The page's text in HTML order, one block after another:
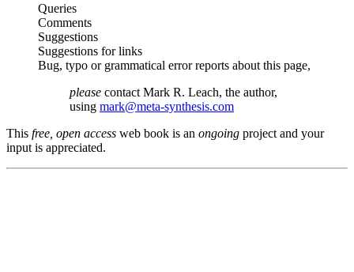
Queries
Comments
Suggestions
Suggestions for links
Bug, typo or grammatical error reports about this page,
please contact Mark R. Leach, the author,
using mark@meta-synthesis.com
This free, open access web book is an ongoing project and your
input is appreciated.